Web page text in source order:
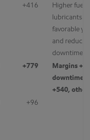
+416
Higher fuels
lubricants
favorable
and reduced
downtime/
+779
Margins
downtime/
+540, other
+96